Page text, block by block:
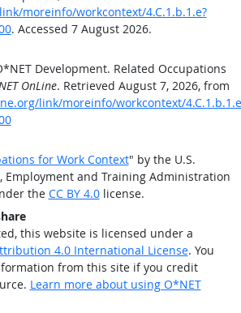
moreinfo/workcontext/4.C.1.b.1.e?
. Accessed 7 August 2026.
Development. Related Occupations
OnLine. Retrieved August 7, 2026, from
link/moreinfo/workcontext/
for Work Context" by the U.S.
Employment and Training Administration
the CC BY 4.0license.
this website is licensed under a
4.0 International License. You
from this site if you credit
Learn more about using O*NET